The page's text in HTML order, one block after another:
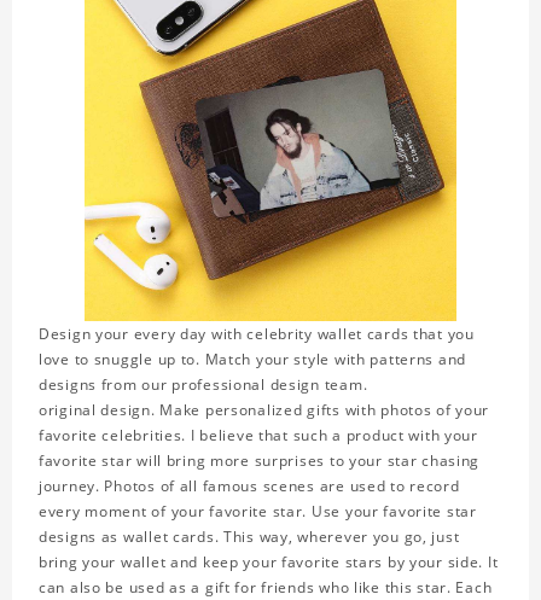
Design your every day with celebrity wallet cards that you
love to snuggle up to. Match your style with patterns and
designs from our professional design team.
original design. Make personalized gifts with photos of your
favorite celebrities. I believe that such a product with your
favorite star will bring more surprises to your star chasing
journey. Photos of all famous scenes are used to record
every moment of your favorite star. Use your favorite star
designs as wallet cards. This way, wherever you go, just
bring your wallet and keep your favorite stars by your side. It
can also be used as a gift for friends who like this star. Each